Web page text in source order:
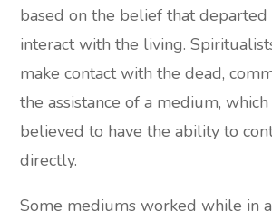
based on the belief that departed
interact with the living.
make contact with the dead,
the assistance of a medium,
believed to have the ability to
directly.
Some mediums worked while in